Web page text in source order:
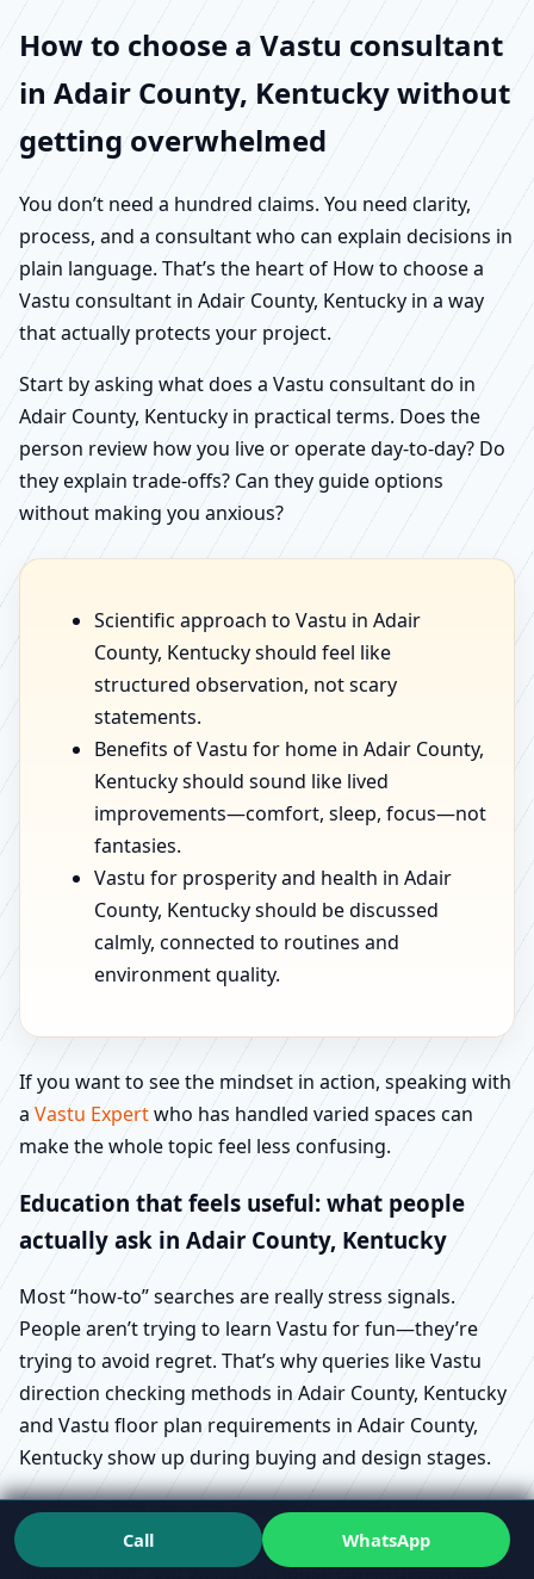
How to choose a Vastu consultant
in Adair County, Kentucky without
getting overwhelmed
You don’t need a hundred claims. You need clarity,
process, and a consultant who can explain decisions in
plain language. That’s the heart of How to choose a
Vastu consultant in Adair County, Kentucky in a way
that actually protects your project.
Start by asking what does a Vastu consultant do in
Adair County, Kentucky in practical terms. Does the
person review how you live or operate day-to-day? Do
they explain trade-offs? Can they guide options
without making you anxious?
Scientific approach to Vastu in Adair
County, Kentucky should feel like
structured observation, not scary
statements.
Benefits of Vastu for home in Adair County,
Kentucky should sound like lived
improvements—comfort, sleep, focus—not
fantasies.
Vastu for prosperity and health in Adair
County, Kentucky should be discussed
calmly, connected to routines and
environment quality.
If you want to see the mindset in action, speaking with
a Vastu Expertwho has handled varied spaces can
make the whole topic feel less confusing.
Education that feels useful: what people
actually ask in Adair County, Kentucky
Most “how-to” searches are really stress signals.
People aren’t trying to learn Vastu for fun—they’re
trying to avoid regret. That’s why queries like Vastu
direction checking methods in Adair County, Kentucky
and Vastu floor plan requirements in Adair County,
Kentucky show up during buying and design stages.
Similarly, Vastu for plot selection guide in Adair
County, Kentucky tends to appear before someone
finalises land. And Vastu for house construction steps
Call WhatsApp